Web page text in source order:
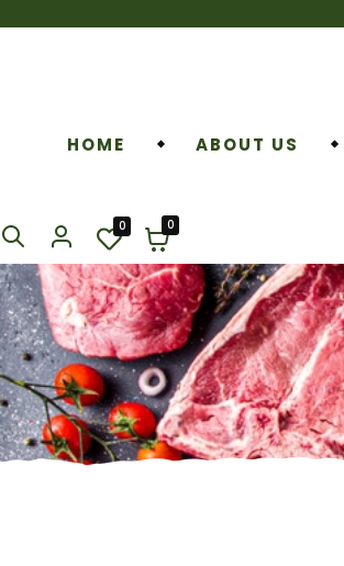
HOME ABOUT US
0 0